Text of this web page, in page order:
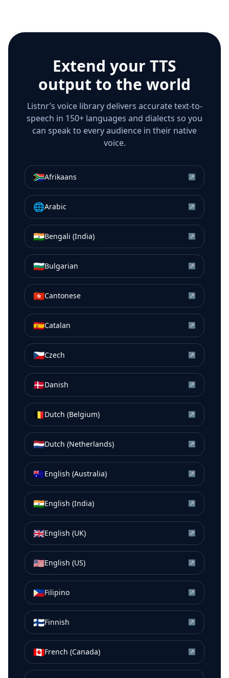
Extend your TTS
output to the world
Listnr’s voice library delivers accurate text-to-
speech in 150+ languages and dialects so you
can speak to every audience in their native
voice.
🇿🇦Afrikaans ↗
🌐Arabic ↗
🇮🇳Bengali (India) ↗
🇧🇬Bulgarian ↗
🇭🇰Cantonese ↗
🇪🇸Catalan ↗
🇨🇿Czech ↗
🇩🇰Danish ↗
🇧🇪Dutch (Belgium) ↗
🇳🇱Dutch (Netherlands) ↗
🇦🇺English (Australia) ↗
🇮🇳English (India) ↗
🇬🇧English (UK) ↗
🇺🇸English (US) ↗
🇵🇭Filipino ↗
🇫🇮Finnish ↗
🇨🇦French (Canada) ↗